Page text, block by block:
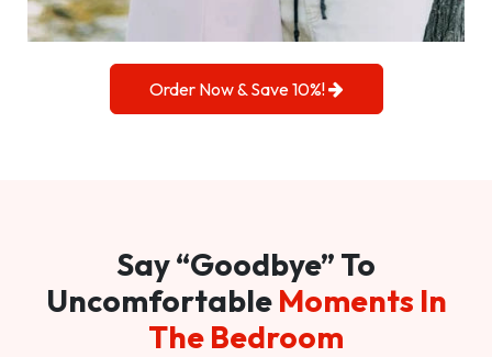
Order Now & Save 10%!
Say “Goodbye” To
Uncomfortable Moments In
The Bedroom